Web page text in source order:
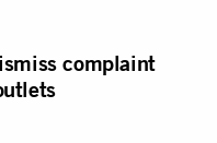
complaint